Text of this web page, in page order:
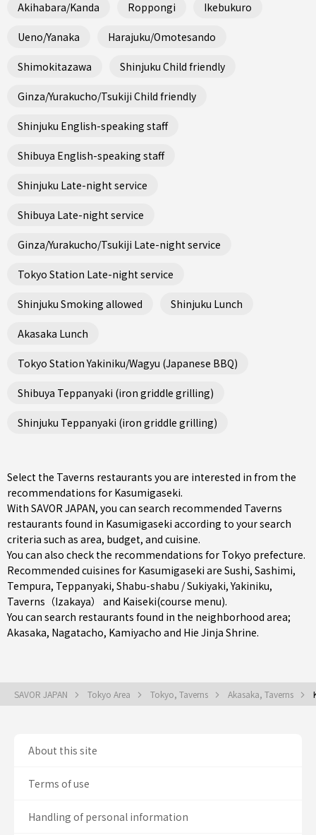
Akihabara/Kanda Roppongi Ikebukuro
Ueno/Yanaka Harajuku/Omotesando
Shimokitazawa Shinjuku Child friendly
Ginza/Yurakucho/Tsukiji Child friendly
Shinjuku English-speaking staff
Shibuya English-speaking staff
Shinjuku Late-night service
Shibuya Late-night service
Ginza/Yurakucho/Tsukiji Late-night service
Tokyo Station Late-night service
Shinjuku Smoking allowed Shinjuku Lunch
Akasaka Lunch
Tokyo Station Yakiniku/Wagyu (Japanese BBQ)
Shibuya Teppanyaki (iron griddle grilling)
Shinjuku Teppanyaki (iron griddle grilling)
Select the Taverns restaurants you are interested in from the
recommendations for Kasumigaseki.
With SAVOR JAPAN, you can search recommended Taverns
restaurants found in Kasumigaseki according to your search
criteria such as area, budget, and cuisine.
You can also check the recommendations for Tokyo prefecture.
Recommended cuisines for Kasumigaseki are Sushi, Sashimi,
Tempura, Teppanyaki, Shabu-shabu / Sukiyaki,Yakiniku,
Taverns（Izakaya）
and Kaiseki(course menu).
You can search restaurants found in the neighborhood area;
Akasaka, Nagatacho, Kamiyacho and Hie Jinja Shrine.
SAVOR JAPAN Tokyo Area Tokyo, Taverns Akasaka, Taverns
About this site
Terms of use
Handling of personal information